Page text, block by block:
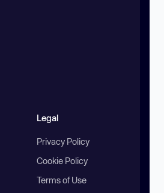
Legal
Privacy Policy
Cookie Policy
Terms of Use